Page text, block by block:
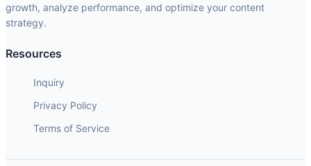
growth, analyze performance, and optimize your content
strategy.
Resources
Inquiry
Privacy Policy
Terms of Service